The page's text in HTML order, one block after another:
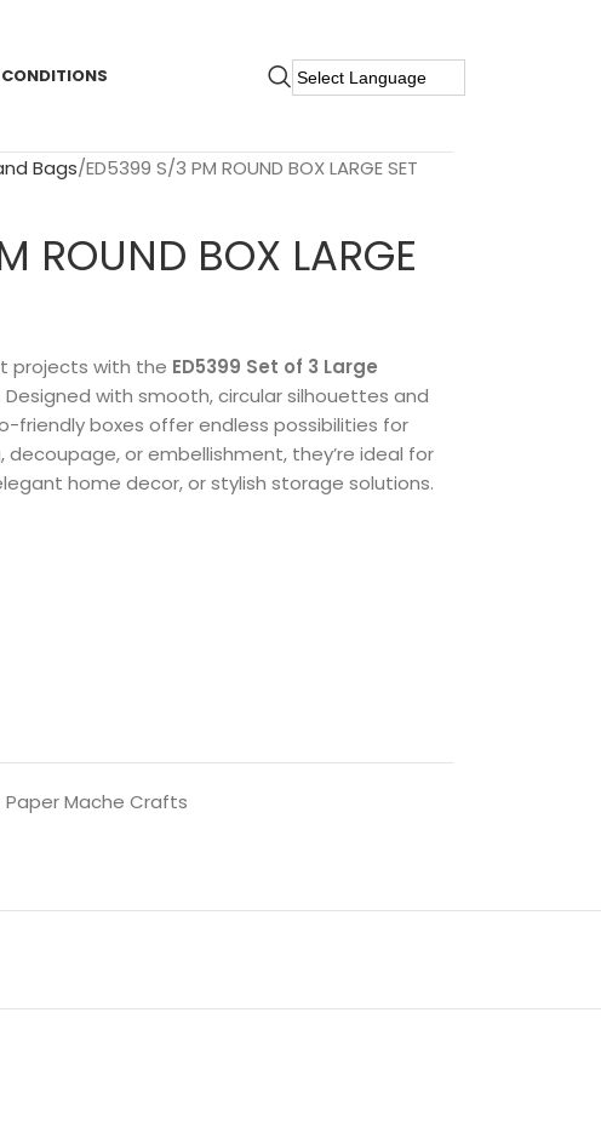
Bags ED5399 S/3 PM ROUND BOX LARGE SET
ROUND BOX LARGE
projects with the ED5399 Set of 3 Large
. Designed with smooth, circular silhouettes and
friendly boxes offer endless possibilities for
or embellishment, they’re ideal for
home decor, or stylish storage solutions.
Paper Mache Crafts